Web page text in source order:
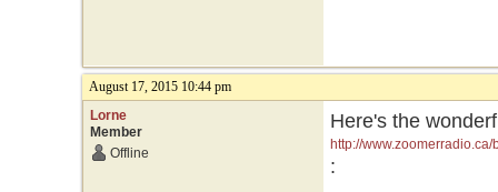
August 17, 2015 10:44 pm
Lorne
Member
Offline
Here's the
http://
: